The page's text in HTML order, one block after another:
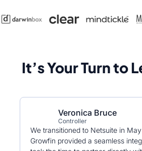
It’s Your Turn to
Veronica Bruce
Controller
We transitioned to Netsuite in
Growfin provided a seamless